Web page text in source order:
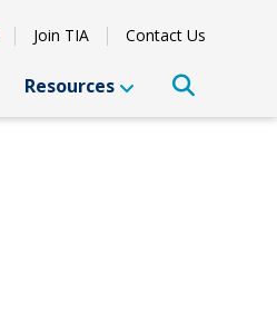
Join TIA Contact Us
Resources